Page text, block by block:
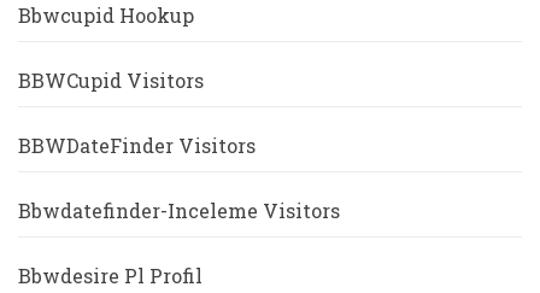
Bbwcupid Hookup
BBWCupid Visitors
BBWDateFinder Visitors
Bbwdatefinder-Inceleme Visitors
Bbwdesire Pl Profil